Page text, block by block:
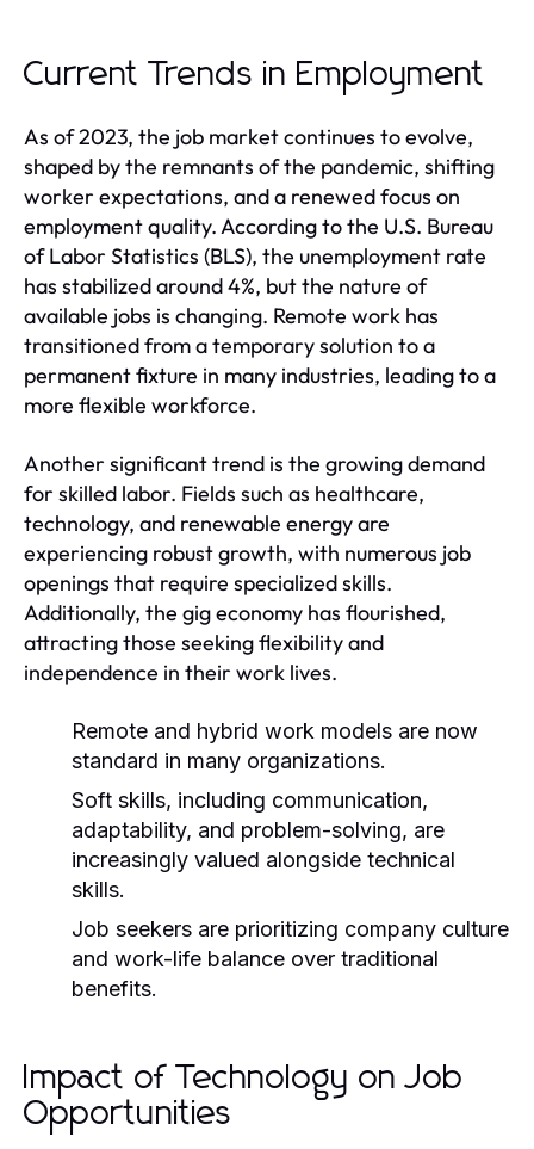
Current Trends in Employment
As of 2023, the job market continues to evolve,
shaped by the remnants of the pandemic, shifting
worker expectations, and a renewed focus on
employment quality. According to the U.S. Bureau
of Labor Statistics (BLS), the unemployment rate
has stabilized around 4%, but the nature of
available jobs is changing. Remote work has
transitioned from a temporary solution to a
permanent fixture in many industries, leading to a
more flexible workforce.
Another significant trend is the growing demand
for skilled labor. Fields such as healthcare,
technology, and renewable energy are
experiencing robust growth, with numerous job
openings that require specialized skills.
Additionally, the gig economy has flourished,
attracting those seeking flexibility and
independence in their work lives.
Remote and hybrid work models are now
standard in many organizations.
Soft skills, including communication,
adaptability, and problem-solving, are
increasingly valued alongside technical
skills.
Job seekers are prioritizing company culture
and work-life balance over traditional
benefits.
Impact of Technology on Job
Opportunities